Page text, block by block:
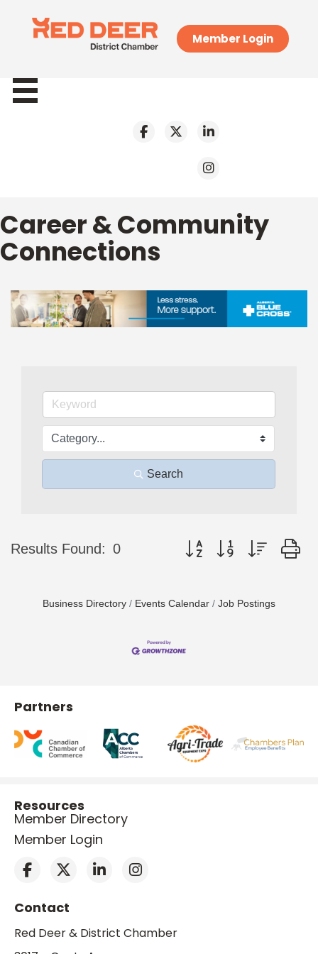
Member Login
Career & Community
Connections
Search
Results Found: 0 Button group with nested
Business Directory Events Calendar Job Postings
Partners
Resources
Member Directory
Member Login
Contact
Red Deer & District Chamber